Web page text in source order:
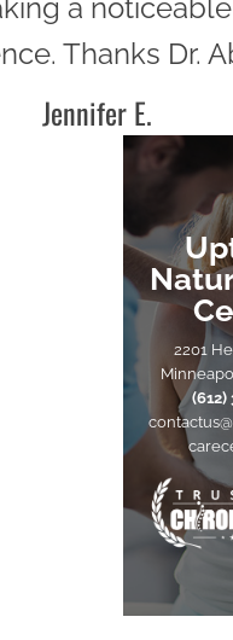
a noticeable
Thanks Dr.
Jennifer E.
2201
(612)